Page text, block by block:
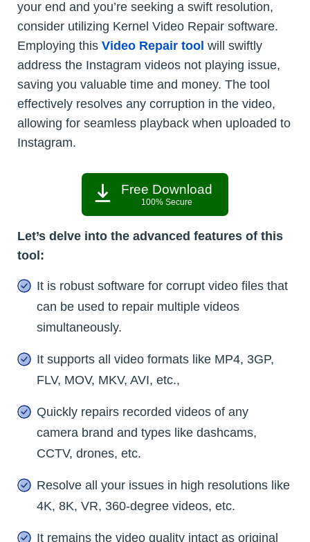
your end and you’re seeking a swift resolution,
consider utilizing Kernel Video Repair software.
Employing this Video Repair tool will swiftly
address the Instagram videos not playing issue,
saving you valuable time and money. The tool
effectively resolves any corruption in the video,
allowing for seamless playback when uploaded to
Instagram.
Free Download
100% Secure
Let’s delve into the advanced features of this
tool:
It is robust software for corrupt video files that
can be used to repair multiple videos
simultaneously.
It supports all video formats like MP4, 3GP,
FLV, MOV, MKV, AVI, etc.,
Quickly repairs recorded videos of any
camera brand and types like dashcams,
CCTV, drones, etc.
Resolve all your issues in high resolutions like
4K, 8K, VR, 360-degree videos, etc.
It remains the video quality intact as original